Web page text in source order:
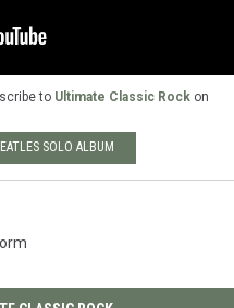
to Ultimate Classic Rock on
SOLO ALBUM